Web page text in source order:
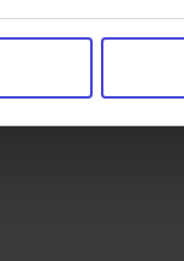
and cultural
to
amateurs